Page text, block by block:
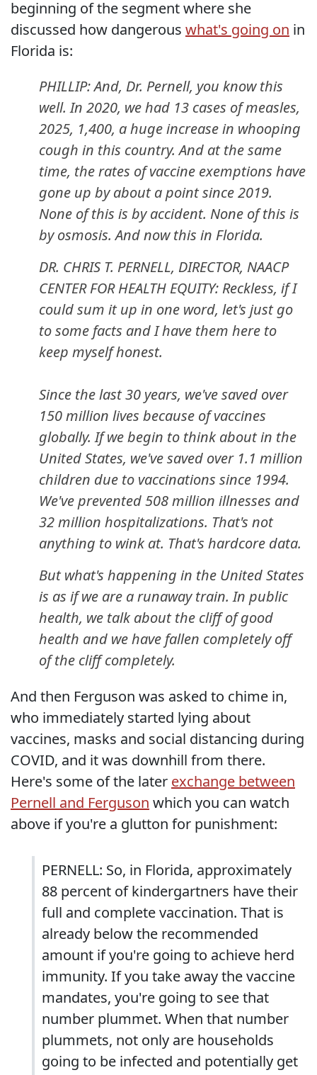
beginning of the segment where she
discussed how dangerous what's going on in
Florida is:
PHILLIP: And, Dr. Pernell, you know this
well. In 2020, we had 13 cases of measles,
2025, 1,400, a huge increase in whooping
cough in this country. And at the same
time, the rates of vaccine exemptions have
gone up by about a point since 2019.
None of this is by accident. None of this is
by osmosis. And now this in Florida.
DR. CHRIS T. PERNELL, DIRECTOR, NAACP
CENTER FOR HEALTH EQUITY: Reckless, if I
could sum it up in one word, let's just go
to some facts and I have them here to
keep myself honest.
Since the last 30 years, we've saved over
150 million lives because of vaccines
globally. If we begin to think about in the
United States, we've saved over 1.1 million
children due to vaccinations since 1994.
We've prevented 508 million illnesses and
32 million hospitalizations. That's not
anything to wink at. That's hardcore data.
But what's happening in the United States
is as if we are a runaway train. In public
health, we talk about the cliff of good
health and we have fallen completely off
of the cliff completely.
And then Ferguson was asked to chime in,
who immediately started lying about
vaccines, masks and social distancing during
COVID, and it was downhill from there.
Here's some of the later exchange between
Pernell and Ferguson which you can watch
above if you're a glutton for punishment:
PERNELL: So, in Florida, approximately
88 percent of kindergartners have their
full and complete vaccination. That is
already below the recommended
amount if you're going to achieve herd
immunity. If you take away the vaccine
mandates, you're going to see that
number plummet. When that number
plummets, not only are households
going to be infected and potentially get